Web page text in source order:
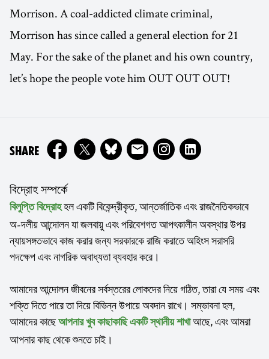
Morrison. A coal-addicted climate criminal,
Morrison has since called a general election for 21
May. For the sake of the planet and his own country,
let’s hope the people vote him OUT OUT OUT!
SHAREON
বিদ্রোহ সম্পর্কে
বিলুপ্তি বিদ্রোহহল একটি বিকেন্দ্রীকৃত, আন্তর্জাতিক এবং রাজনৈতিকভাবে
অ-দলীয় আন্দোলন যা জলবায়ু এবং পরিবেশগত আপৎকালীন অবস্থার উপর
ন্যায়সঙ্গতভাবে কাজ করার জন্য সরকারকে রাজি করাতে অহিংস সরাসরি
পদক্ষেপ এবং নাগরিক অবাধ্যতা ব্যবহার করে।
আমাদের আন্দোলন জীবনের সর্বস্তরের লোকদের নিয়ে গঠিত, তারা যে সময় এবং
শক্তি দিতে পারে তা দিয়ে বিভিন্ন উপায়ে অবদান রাখে। সম্ভাবনা হল,
আমাদের কাছেআপনার খুব কাছাকাছি একটি স্থানীয় শাখাআছে, এবং আমরা
আপনার কাছ থেকে শুনতে চাই।